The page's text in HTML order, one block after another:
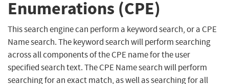
Enumerations (CPE)
This search engine can perform a keyword search, or a CPE
Name search. The keyword search will perform searching
across all components of the CPE name for the user
specified search text. The CPE Name search will perform
searching for an exact match, as well as searching for all